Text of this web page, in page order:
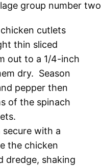
cutlets
thin sliced
out to a 1/4-inch
dry. Season
pepper then
of the spinach
with a
the chicken
dredge, shaking